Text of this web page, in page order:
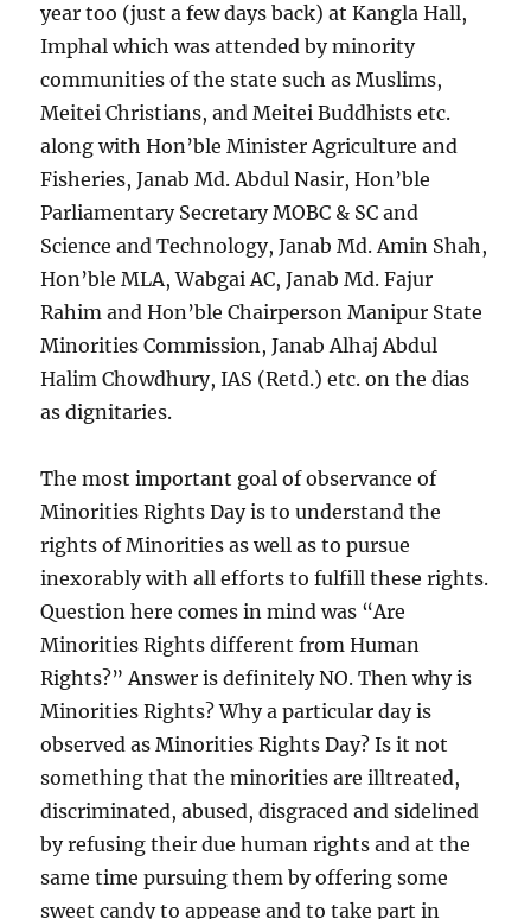
year too (just a few days back) at Kangla Hall,
Imphal which was attended by minority
communities of the state such as Muslims,
Meitei Christians, and Meitei Buddhists etc.
along with Hon’ble Minister Agriculture and
Fisheries, Janab Md. Abdul Nasir, Hon’ble
Parliamentary Secretary MOBC & SC and
Science and Technology, Janab Md. Amin Shah,
Hon’ble MLA, Wabgai AC, Janab Md. Fajur
Rahim and Hon’ble Chairperson Manipur State
Minorities Commission, Janab Alhaj Abdul
Halim Chowdhury, IAS (Retd.) etc. on the dias
as dignitaries.
The most important goal of observance of
Minorities Rights Day is to understand the
rights of Minorities as well as to pursue
inexorably with all efforts to fulfill these rights.
Question here comes in mind was “Are
Minorities Rights different from Human
Rights?” Answer is definitely NO. Then why is
Minorities Rights? Why a particular day is
observed as Minorities Rights Day? Is it not
something that the minorities are illtreated,
discriminated, abused, disgraced and sidelined
by refusing their due human rights and at the
same time pursuing them by offering some
sweet candy to appease and to take part in